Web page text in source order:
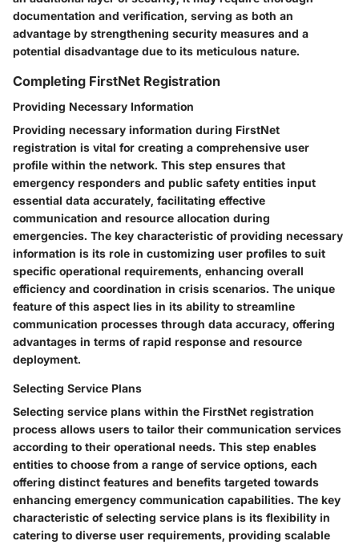
documentation and verification, serving as both an
advantage by strengthening security measures and a
potential disadvantage due to its meticulous nature.
Completing FirstNet Registration
Providing Necessary Information
Providing necessary information during FirstNet
registration is vital for creating a comprehensive user
profile within the network. This step ensures that
emergency responders and public safety entities input
essential data accurately, facilitating effective
communication and resource allocation during
emergencies. The key characteristic of providing necessary
information is its role in customizing user profiles to suit
specific operational requirements, enhancing overall
efficiency and coordination in crisis scenarios. The unique
feature of this aspect lies in its ability to streamline
communication processes through data accuracy, offering
advantages in terms of rapid response and resource
deployment.
Selecting Service Plans
Selecting service plans within the FirstNet registration
process allows users to tailor their communication services
according to their operational needs. This step enables
entities to choose from a range of service options, each
offering distinct features and benefits targeted towards
enhancing emergency communication capabilities. The key
characteristic of selecting service plans is its flexibility in
catering to diverse user requirements, providing scalable